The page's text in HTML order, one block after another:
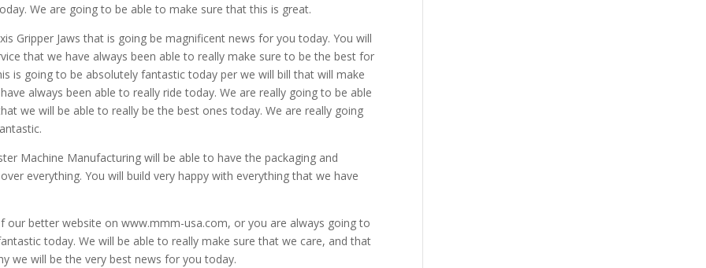
We are going to be able to make sure that this is great.
Gripper Jaws that is going be magnificent news for you today. You will
that we have always been able to really make sure to be the best for
is going to be absolutely fantastic today per we will bill that will make
always been able to really ride today. We are really going to be able
we will be able to really be the best ones today. We are really going
Machine Manufacturing will be able to have the packaging and
everything. You will build very happy with everything that we have
our better website on www.mmm-usa.com, or you are always going to
today. We will be able to really make sure that we care, and that
we will be the very best news for you today.